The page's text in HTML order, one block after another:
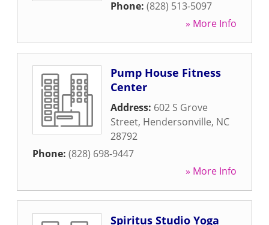
Phone: (828) 513-5097
» More Info
Pump House Fitness
Center
Address: 602 S Grove
Street, Hendersonville, NC
28792
Phone: (828) 698-9447
» More Info
Spiritus Studio Yoga